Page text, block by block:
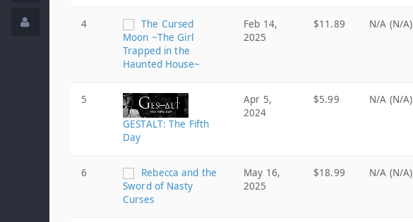
4
The Cursed
Moon ~The Girl
Trapped in the
Haunted House~
Feb 14,
2025
$11.89 N/A (N/A)
5
GESTALT: The Fifth
Day
Apr 5,
2024
$5.99 N/A (N/A)
6
Rebecca and the
Sword of Nasty
Curses
May 16,
2025
$18.99 N/A (N/A)